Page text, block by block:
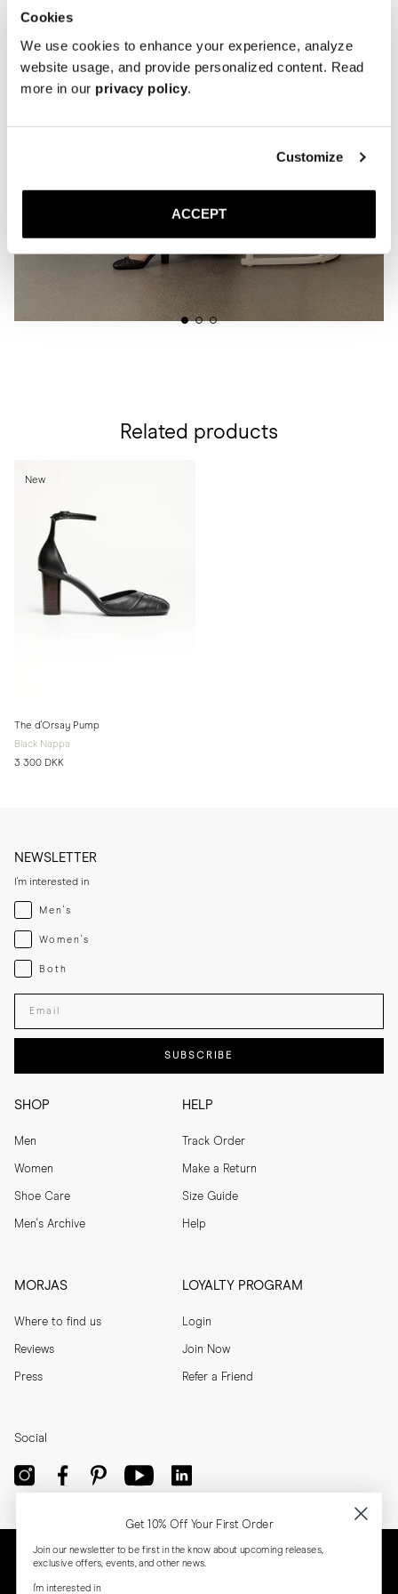
Cookies
We use cookies to enhance your experience, analyze
website usage, and provide personalized content. Read
more in our privacy policy.
Customize
ACCEPT
Related products
New
The d'Orsay Pump
Black Nappa
3 300 DKK
SHOP
Men
Women
Shoe Care
Men's Archive
HELP
Track Order
Make a Return
Size Guide
Help
MORJAS
Where to find us
Reviews
Press
LOYALTY PROGRAM
Login
Join Now
Refer a Friend
NEWSLETTER
I'm interested in
Menswear
Men's
Womenswear
Women's
Both
Both
Enter your email adress
SUBSCRIBE
Social
Get 10% Off Your First Order
Join our newsletter to be first in the know about upcoming releases,
exclusive offers, events, and other news.
I'm interested in